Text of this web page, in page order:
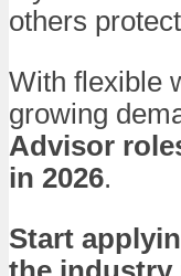
others
With flexible
growing
Advisor
in 2026.
Start